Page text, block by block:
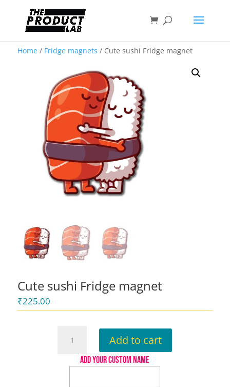
Home/ Fridge magnets / Cute sushi Fridge magnet
Cute sushi Fridge magnet
₹225.00
sushi
magnet
Add to cart
ADD YOUR CUSTOM NAME